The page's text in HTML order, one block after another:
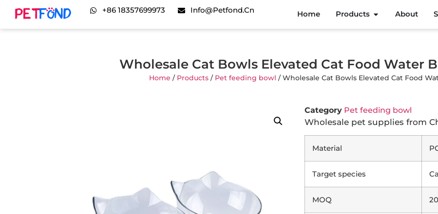
+86 18357699973 Info@petfond.cn Home Products About
Wholesale Cat Bowls Elevated Cat Food Water
Home / Products/ Pet feeding bowl / Wholesale Cat Bowls Elevated Cat Food
Category Pet feeding bowl
Wholesale pet supplies from
Material
Target species
MOQ